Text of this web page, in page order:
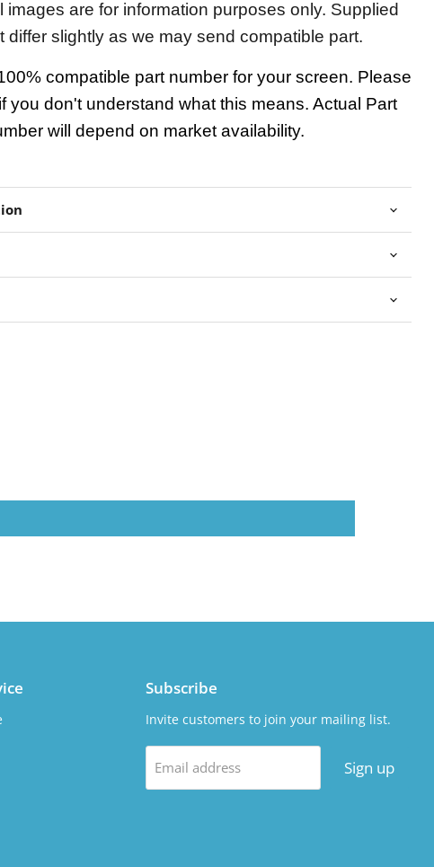
images are for information purposes only. Supplied
differ slightly as we may send compatible part.
compatible part number for your screen. Please
you don't understand what this means. Actual Part
will depend on market availability.
Subscribe
Invite customers to join your mailing list.
Email address Sign up